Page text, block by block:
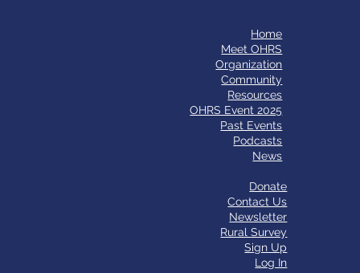
Home
​Meet OHRS
Organization
Community
Resources
OHRS Event 2025
Past Events
Podcasts
News
Donate
Contact Us
Newsletter
Rural Survey
Sign Up
Log In